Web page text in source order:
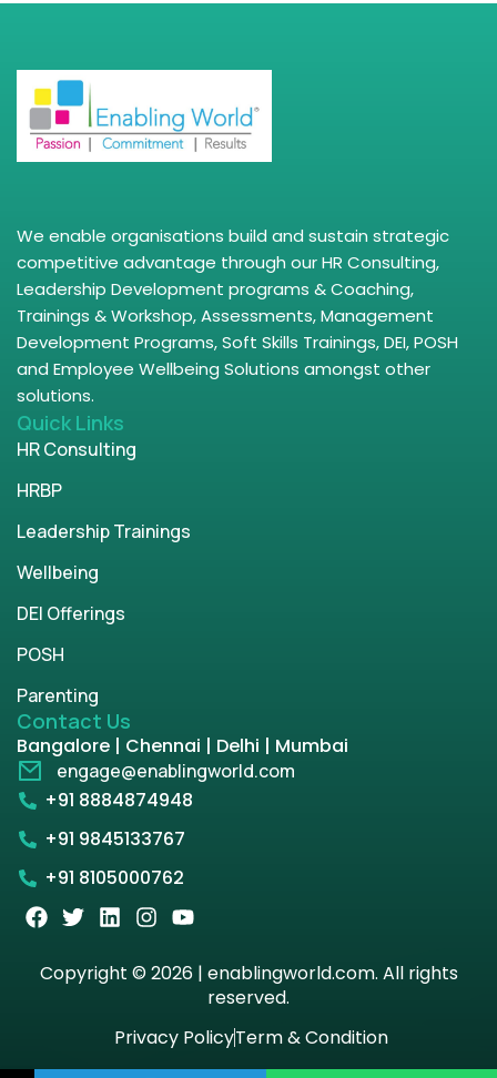
We enable organisations build and sustain strategic
competitive advantage through our HR Consulting,
Leadership Development programs & Coaching,
Trainings & Workshop, Assessments, Management
Development Programs, Soft Skills Trainings, DEI, POSH
and Employee Wellbeing Solutions amongst other
solutions.
Quick Links
HR Consulting
HRBP
Leadership Trainings
Wellbeing
DEI Offerings
POSH
Parenting
Contact Us
Bangalore | Chennai | Delhi | Mumbai
engage@enablingworld.com
+91 8884874948
+91 9845133767
+91 8105000762
Copyright © 2026 | enablingworld.com. All rights
reserved.
Privacy PolicyTerm & Condition